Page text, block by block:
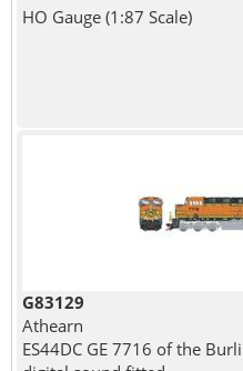
HO Gauge (1:87 Scale)
G83129
Athearn
ES44DC GE 7716 of the